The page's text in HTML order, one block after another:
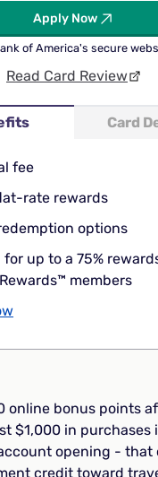
Card
fee
rate rewards
options
for up to a 75%
members
Apply Now
of America's secure
Read Card Review
online bonus points
$1,000 in purchases
opening - that
credit toward